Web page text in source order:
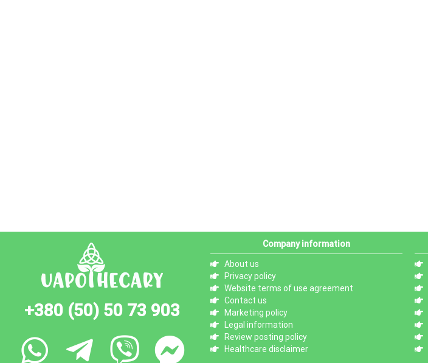
+380 (50) 50 73 903
Company information
About us
Privacy policy
Website terms of use agreement
Contact us
Marketing policy
Legal information
Review posting policy
Healthcare disclaimer